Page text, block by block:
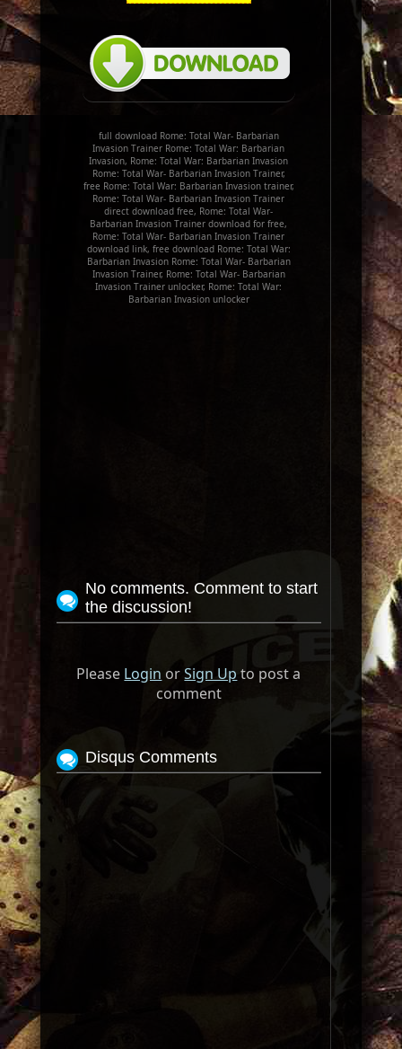
full download Rome: Total War- Barbarian
Invasion Trainer Rome: Total War: Barbarian
Invasion, Rome: Total War: Barbarian Invasion
Rome: Total War- Barbarian Invasion Trainer,
free Rome: Total War: Barbarian Invasion trainer,
Rome: Total War- Barbarian Invasion Trainer
direct download free, Rome: Total War-
Barbarian Invasion Trainer download for free,
Rome: Total War- Barbarian Invasion Trainer
download link, free download Rome: Total War:
Barbarian Invasion Rome: Total War- Barbarian
Invasion Trainer, Rome: Total War- Barbarian
Invasion Trainer unlocker, Rome: Total War:
Barbarian Invasion unlocker
No comments. Comment to start
the discussion!
Please Login orSign Up to post a
comment
Disqus Comments